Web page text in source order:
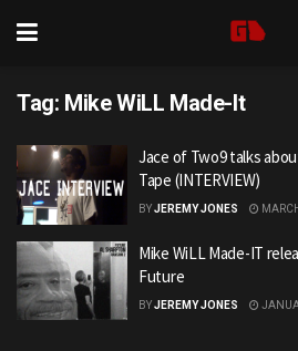
Tag: Mike WiLL Made-It
Jace of Two9 talks
Tape (INTERVIEW)
BYJEREMY JONES
Mike WiLL Made-IT
Future
BYJEREMY JONES